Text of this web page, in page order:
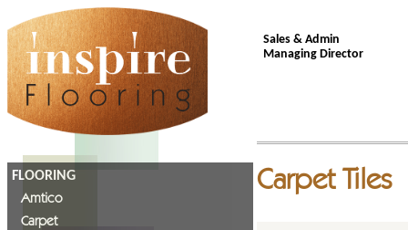
Sales & Admin
Managing Director
FLOORING
Amtico
Carpet
Carpet Tiles